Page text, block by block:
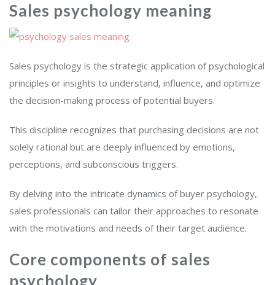
Sales psychology meaning
Sales psychology is the strategic application of psychological
principles or insights to understand, influence, and optimize
the decision-making process of potential buyers.
This discipline recognizes that purchasing decisions are not
solely rational but are deeply influenced by emotions,
perceptions, and subconscious triggers.
By delving into the intricate dynamics of buyer psychology,
sales professionals can tailor their approaches to resonate
with the motivations and needs of their target audience.
Core components of sales
psychology